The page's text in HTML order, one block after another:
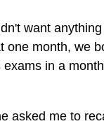
want
month, we
in a
asked me to